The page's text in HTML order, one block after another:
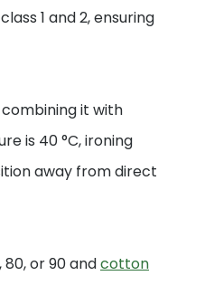
1 and 2, ensuring
it with
is 40 °C, ironing
away from direct
or 90 andcotton